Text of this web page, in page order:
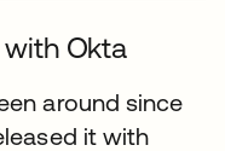
Okta
around since
it with